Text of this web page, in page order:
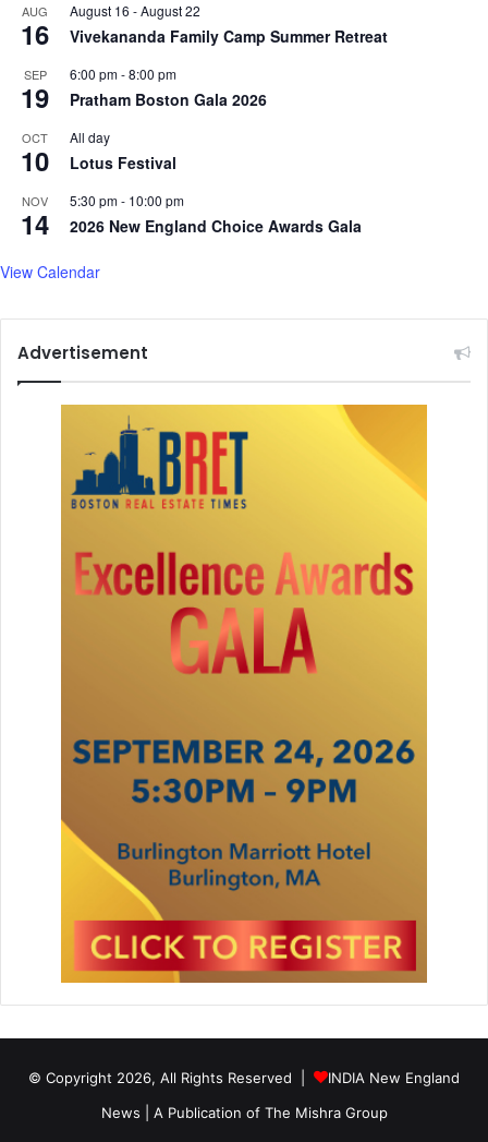
AUG
16
August 16 -August 22
Vivekananda Family Camp Summer Retreat
SEP
19
6:00 pm-8:00 pm
Pratham Boston Gala 2026
OCT
10
All day
Lotus Festival
NOV
14
5:30 pm- 10:00 pm
2026 New England Choice Awards Gala
View Calendar
Advertisement
© Copyright 2026, All Rights Reserved |
INDIA New England
News | A Publication of The Mishra Group